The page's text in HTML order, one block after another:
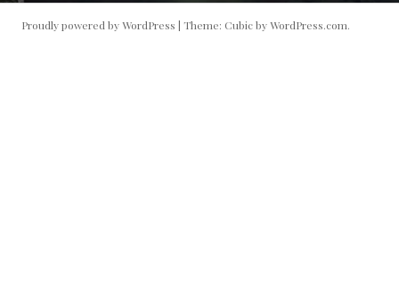
Proudly powered by WordPress | Theme: Cubic byWordPress.com.